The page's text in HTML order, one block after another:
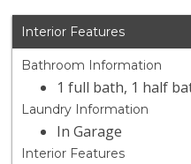
Interior Features
Bathroom Information
1 full bath, 1 half
Laundry Information
In Garage
Interior Features